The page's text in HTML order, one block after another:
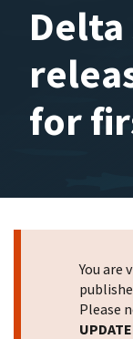
for
You are
Please